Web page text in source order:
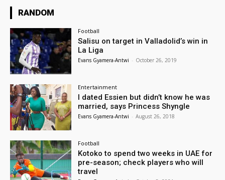
RANDOM
Football
Salisu on target in Valladolid’s win in
La Liga
Evans Gyamera-Antwi - October 26, 2019
Entertainment
I dated Essien but didn’t know he was
married, says Princess Shyngle
Evans Gyamera-Antwi - August 26, 2018
Football
Kotoko to spend two weeks in UAE for
pre-season; check players who will
travel